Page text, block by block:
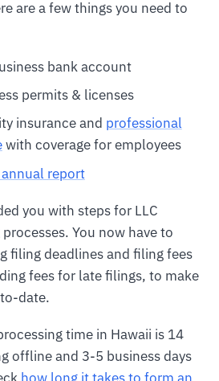
are a few things you need to
bank account
permits & licenses
insurance and professional
with coverage for employees
annual report
you with steps for LLC
You now have to
filing deadlines and filing fees
fees for late filings, to make
date.
time in Hawaii is 14
offline and 3-5 business days